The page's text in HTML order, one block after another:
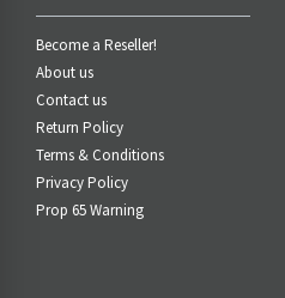
Become a Reseller!
About us
Contact us
Return Policy
Terms & Conditions
Privacy Policy
Prop 65 Warning